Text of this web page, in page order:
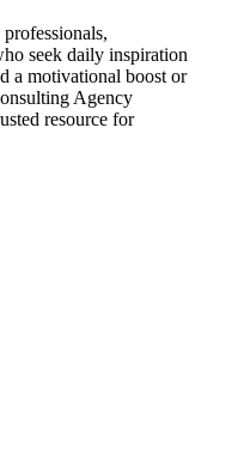
seek daily inspiration
a motivational boost or
Agency
resource for